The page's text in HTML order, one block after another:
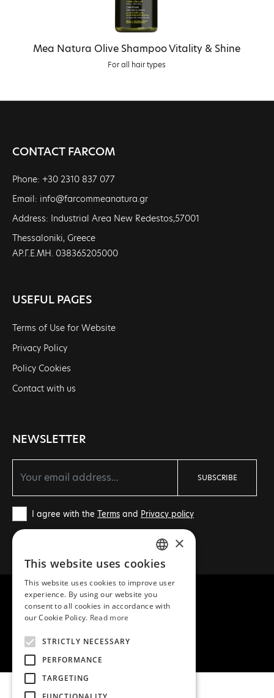
Mea Natura Olive Shampoo Vitality & Shine
For all hair types
CONTACT FARCOM
Phone: +30 2310 837 077
Email: info@farcommeanatura.gr
Address: Industrial Area New Redestos,57001
Thessaloniki, Greece
ΑΡ.Γ.Ε.ΜΗ. 038365205000
USEFUL PAGES
Terms of Use for Website
Privacy Policy
Policy Cookies
Contact with us
NEWSLETTER
SUBSCRIBE
I agree with the Terms and Privacy policy
COPYRIGHT © 2026 MEA NATURA
CREATED WITH ♥ BY DARKPONY
GREEK
ENGLISH
×
This website uses cookies
This website uses cookies to improve user
experience. By using our website you
consent to all cookies in accordance with
our Cookie Policy. Read more
STRICTLY NECESSARY
PERFORMANCE
TARGETING